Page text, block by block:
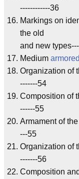
------------36
Markings on
the old
and new
Medium
Organization of
-------54
Composition of
------55
Armament of
---55
Organization of
-------56
Composition